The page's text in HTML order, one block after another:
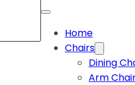
Home
Chairs
Dining
Arm